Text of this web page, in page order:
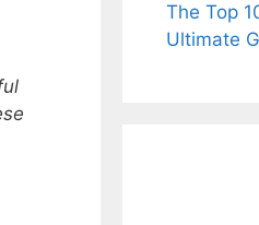
The Top
Ultimate